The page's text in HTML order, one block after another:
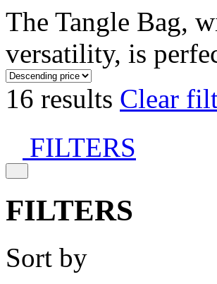
The Tangle Bag,
versatility, is
16 results Clear
FILTERS
FILTERS
Sort by